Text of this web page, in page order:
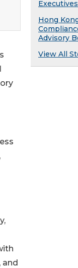
Hong
Advisory
View All